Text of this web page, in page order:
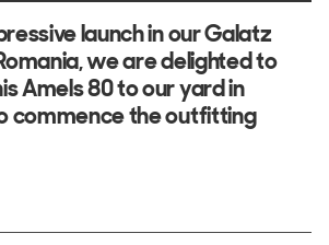
launch in our Galatz
we are delighted to
Amels 80 to our yard in
commence the outfitting